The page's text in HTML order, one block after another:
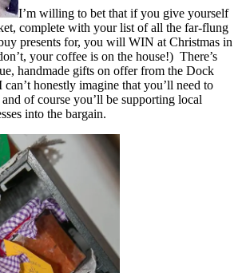
I’m willing to bet that if you give yourself
complete with your list of all the far-flung
presents for, you will WIN at Christmas in
your coffee is on the house!) There’s
handmade gifts on offer from the Dock
honestly imagine that you’ll need to
of course you’ll be supporting local
into the bargain.